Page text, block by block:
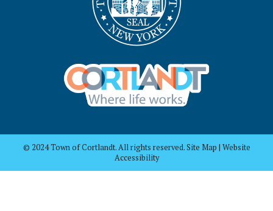
© 2024 Town of Cortlandt. All rights reserved. Site Map | Website
Accessibility